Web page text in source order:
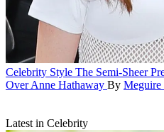
Celebrity Style The Semi-Sheer
Over Anne Hathaway By Meguire
Latest in Celebrity